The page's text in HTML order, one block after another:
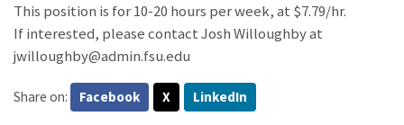
This position is for 10-20 hours per week, at $7.79/hr.
If interested, please contact Josh Willoughby at
jwilloughby@admin.fsu.edu
Share on: Facebook X LinkedIn